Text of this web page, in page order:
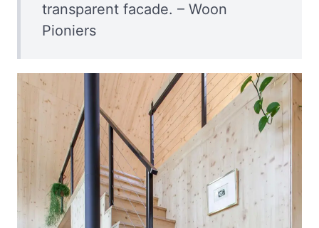
transparent facade. – Woon
Pioniers